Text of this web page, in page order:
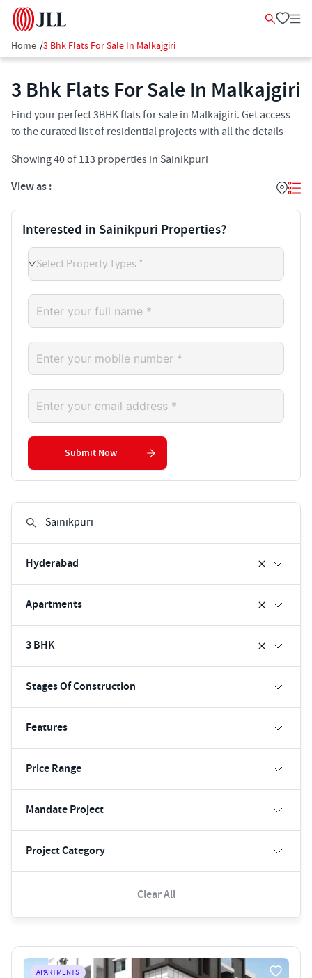
Home /3 Bhk Flats For Sale In Malkajgiri
3 Bhk Flats For Sale In Malkajgiri
Find your perfect 3BHK flats for sale in Malkajgiri. Get access
to the curated list of residential projects with all the details
Showing40of 113 properties in Sainikpuri
View as :
Hyderabad
Apartments
3 BHK
Stages Of Construction
Features
Price Range
Mandate Project
Project Category
Clear All
APARTMENTS
Interested in Sainikpuri Properties?
Select Property Types *
Submit Now